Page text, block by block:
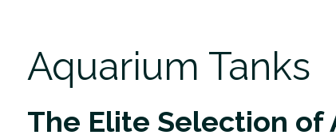
Aquarium Tanks
The Elite Selection of